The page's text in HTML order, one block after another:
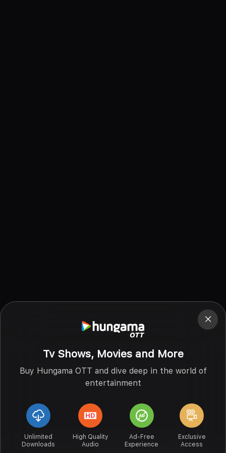
Tv Shows, Movies and More
Buy Hungama OTT and dive deep in the world of
entertainment
Unlimited
Downloads
High Quality
Audio
Ad-Free
Experience
Exclusive
Access